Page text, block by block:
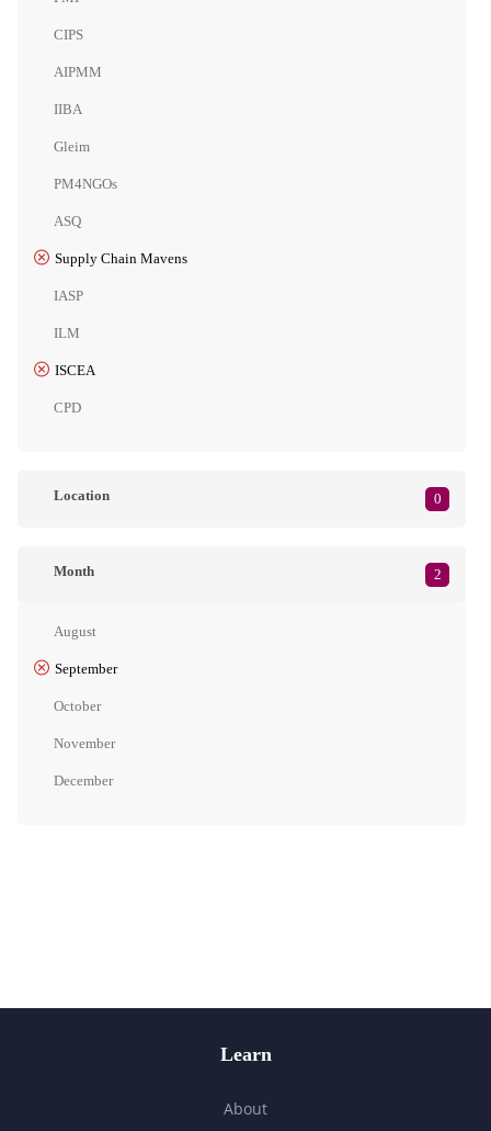
CIPS
AIPMM
IIBA
Gleim
PM4NGOs
ASQ
Supply Chain Mavens
IASP
ILM
ISCEA
CPD
Location 0
Month 2
August
September
October
November
December
Learn
About